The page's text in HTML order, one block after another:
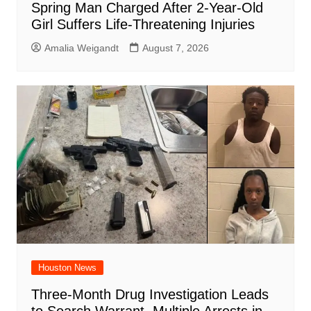
Spring Man Charged After 2-Year-Old
Girl Suffers Life-Threatening Injuries
Amalia Weigandt August 7, 2026
Houston News
Three-Month Drug Investigation Leads